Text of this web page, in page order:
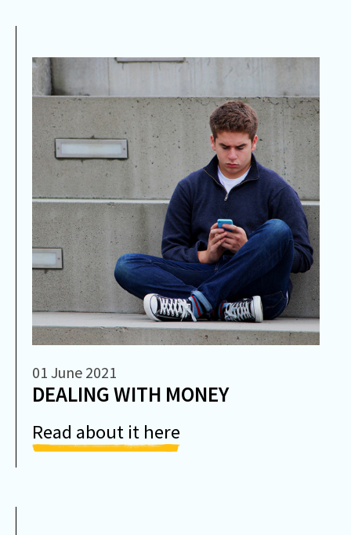
01 June 2021
DEALING WITH MONEY
Read about it here